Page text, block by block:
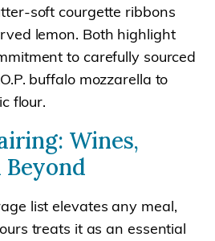
soft courgette ribbons
lemon. Both highlight
to carefully sourced
buffalo mozzarella to
flour.
Wines,
Beyond
list elevates any meal,
treats it as an essential